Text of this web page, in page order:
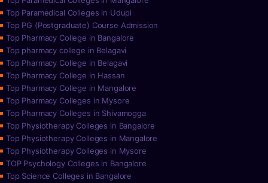
Top Paramedical Colleges in Udupi
Top PG (Postgraduate) Course Admission
Top Pharmacy College in Bangalore
Top pharmacy college in Belagavi
Top Pharmacy College in Belagavi
Top Pharmacy College in Hassan
Top Pharmacy College in Mangalore
Top Pharmacy Colleges in Mysore
Top Pharmacy Colleges in Shivamogga
Top Physiotherapy Colleges in Bangalore
Top Physiotherapy Colleges in Mangalore
Top Physiotherapy Colleges in Mysore
TOP Psychology Colleges in Bangalore
Top Science Colleges in Bangalore